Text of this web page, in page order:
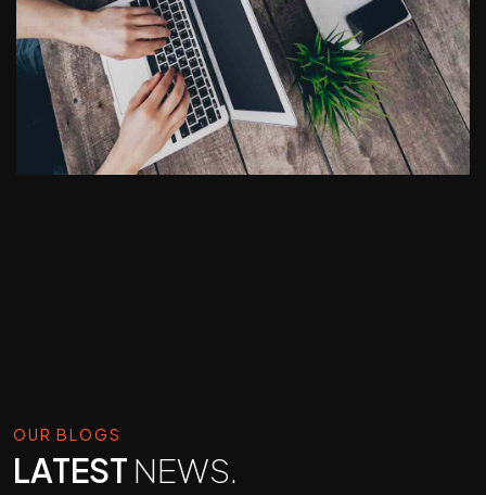
OUR BLOGS
LATEST NEWS.